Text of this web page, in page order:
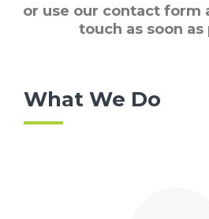
or use our contact form
touch as soon as
What We Do